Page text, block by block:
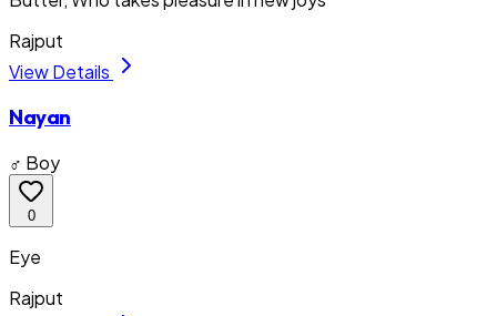
Rajput
View Details
Nayan
♂ Boy
0
Eye
Rajput